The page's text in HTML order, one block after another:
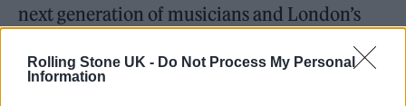
Rolling Stone UK - Do Not Process My Personal
Information
next generation of musicians and London’s
dynamic and ever growing music scene. We
look forward to welcoming everyone back to